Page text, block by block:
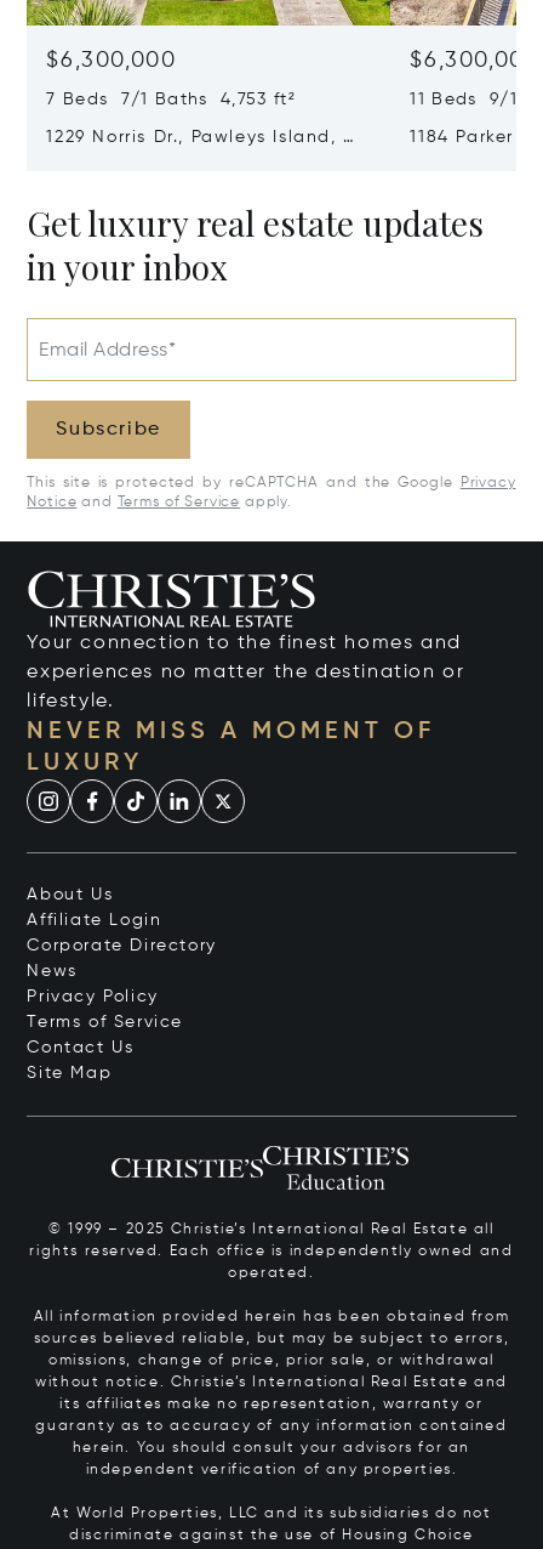
$6,300,000
7 Beds 7/1 Baths 4,753 ft²
1229 Norris Dr., Pawleys Island, SC
$6,300,000
11 Beds 9/1
1184 Parker
Get luxury real estate updates
in your inbox
Email Address*
Subscribe
This site is protected by reCAPTCHA and the Google
Privacy
Notice and Terms of Service apply.
Your connection to the finest homes and
experiences no matter the destination or
lifestyle.
NEVER MISS A MOMENT OF
LUXURY
About Us
Affiliate Login
Corporate Directory
News
Privacy Policy
Terms of Service
Contact Us
Site Map
© 1999 – 2025 Christie’s International Real Estate all
rights reserved. Each office is independently owned and
operated.
All information provided herein has been obtained from
sources believed reliable, but may be subject to errors,
omissions, change of price, prior sale, or withdrawal
without notice. Christie’s International Real Estate and
its affiliates make no representation, warranty or
guaranty as to accuracy of any information contained
herein. You should consult your advisors for an
independent verification of any properties.
At World Properties, LLC and its subsidiaries do not
discriminate against the use of Housing Choice